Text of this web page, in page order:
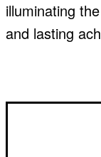
illuminating
and lasting